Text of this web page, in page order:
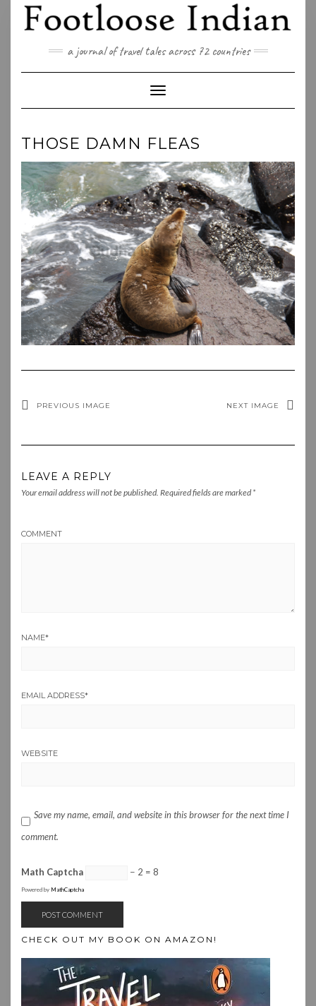
content
a journal of travel tales across 72 countries
Toggle Navigation
THOSE DAMN FLEAS
PREVIOUS IMAGE NEXT IMAGE
LEAVE A REPLY
Your email address will not be published. Required fields are marked *
COMMENT
NAME*
EMAIL ADDRESS*
WEBSITE
Save my name, email, and website in this browser for the next time I
comment.
Math Captcha − 2 = 8
Powered by MathCaptcha
CHECK OUT MY BOOK ON AMAZON!